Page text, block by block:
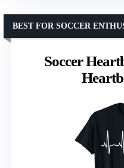
Soccer
BEST FOR SOCCER